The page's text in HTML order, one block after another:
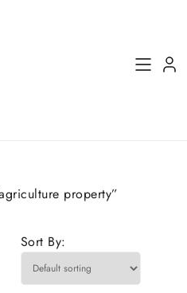
property”
Sort By: